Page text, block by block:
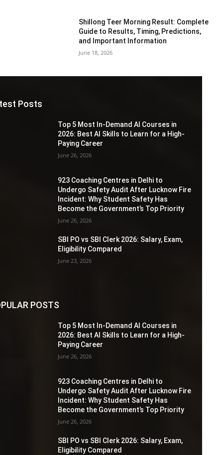
Shillong Teer Morning Result: Complete
Guide to Results, Timing, Predictions,
and Important Information
June 18, 2026
Posts
Top 5 Most In-Demand AI Courses in
2026: Best AI Skills to Learn for a High-
Paying Career
June 26, 2026
923 Coaching Centres in Delhi to
Undergo Safety Audit After Lucknow Fire
Incident: Why Student Safety Has
Become the Government’s Top Priority
June 26, 2026
SBI PO vs SBI Clerk 2026: Salary, Exam,
Eligibility Compared
June 23, 2026
POSTS
Top 5 Most In-Demand AI Courses in
2026: Best AI Skills to Learn for a High-
Paying Career
June 26, 2026
923 Coaching Centres in Delhi to
Undergo Safety Audit After Lucknow Fire
Incident: Why Student Safety Has
Become the Government’s Top Priority
June 26, 2026
SBI PO vs SBI Clerk 2026: Salary, Exam,
Eligibility Compared